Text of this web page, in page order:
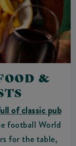
&
of classic pub
football World
for the table,